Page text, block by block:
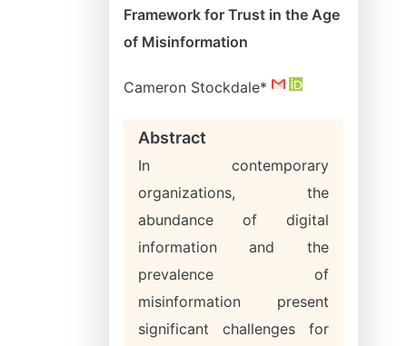
Framework for Trust in the Age
of Misinformation
Cameron Stockdale*
Abstract
In contemporary
organizations, the
abundance of digital
information and the
prevalence of
misinformation present
significant challenges for